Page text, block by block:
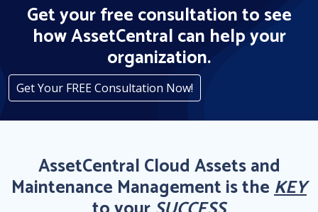
Get your free consultation to see
how AssetCentral can help your
organization.
Get Your FREE Consultation Now!
AssetCentral Cloud Assets and
Maintenance Management is theKEY